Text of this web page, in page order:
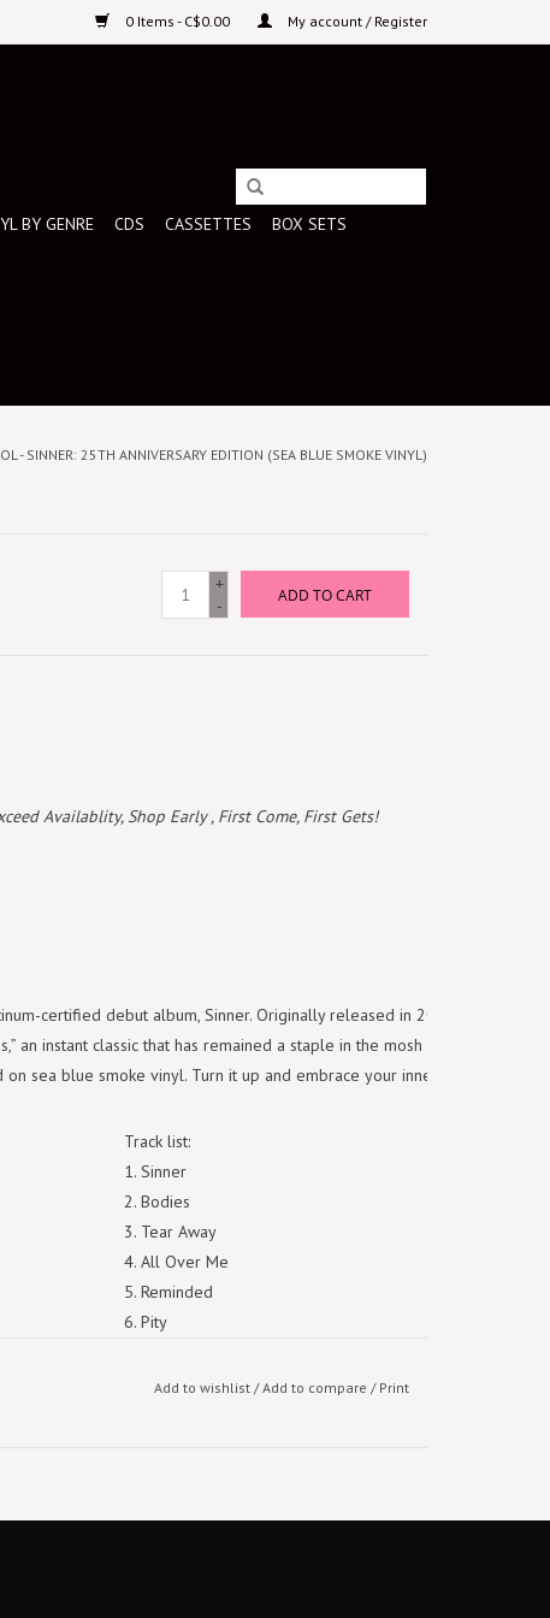
0 Items - C$0.00 My account / Register
BY GENRE CDS CASSETTES
BOX SETS
- SINNER: 25TH ANNIVERSARY EDITION (SEA BLUE SMOKE VINYL)
+
-
ADD TO CART
Availablity, Shop Early , First Come, First Gets!
certified debut album, Sinner. Originally released in 2001, Sinner
an instant classic that has remained a staple in the mosh pit. The
sea blue smoke vinyl. Turn it up and embrace your inner Sinner.
Track list:
1. Sinner
2. Bodies
3. Tear Away
4. All Over Me
5. Reminded
6. Pity
8. I AmAdd to wishlist/Add to compare / Print